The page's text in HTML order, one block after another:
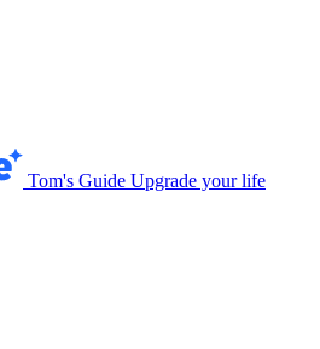
Tom's Guide Upgrade your life